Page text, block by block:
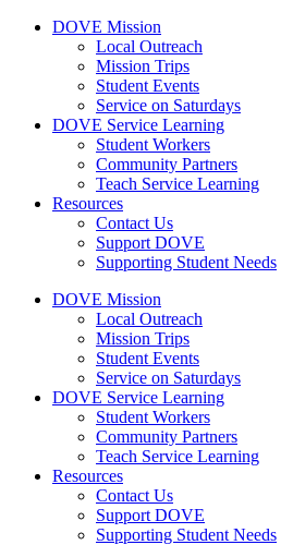
DOVE Mission
Local Outreach
Mission Trips
Student Events
Service on Saturdays
DOVE Service Learning
Student Workers
Community Partners
Teach Service Learning
Resources
Contact Us
Support DOVE
Supporting Student Needs
DOVE Mission
Local Outreach
Mission Trips
Student Events
Service on Saturdays
DOVE Service Learning
Student Workers
Community Partners
Teach Service Learning
Resources
Contact Us
Support DOVE
Supporting Student Needs